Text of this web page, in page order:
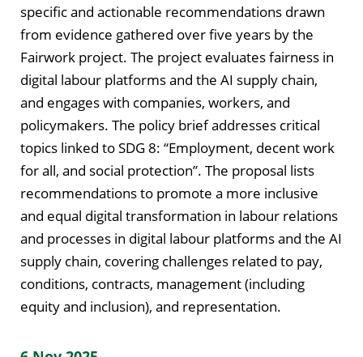
specific and actionable recommendations drawn
from evidence gathered over five years by the
Fairwork project. The project evaluates fairness in
digital labour platforms and the AI supply chain,
and engages with companies, workers, and
policymakers. The policy brief addresses critical
topics linked to SDG 8: “Employment, decent work
for all, and social protection”. The proposal lists
recommendations to promote a more inclusive
and equal digital transformation in labour relations
and processes in digital labour platforms and the AI
supply chain, covering challenges related to pay,
conditions, contracts, management (including
equity and inclusion), and representation.